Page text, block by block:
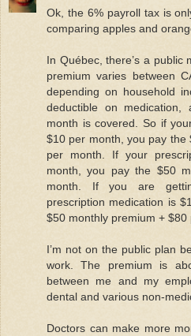
Ok, the 6% payroll tax is
comparing apples and
In Québec, there’s a public
premium varies between
depending on household
deductible on
month is covered. So if
$10 per month, you pay the
per month. If your
month, you pay the $50
month. If you are
prescription medication is
$50 monthly premium + $80
I’m not on the public plan
work. The premium is
between me and my
dental and various non-
Doctors can make more